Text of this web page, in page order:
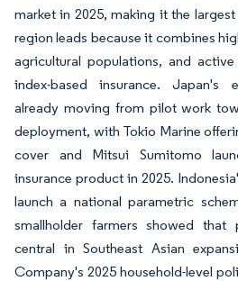
market in 2025, making it the
region leads because it combines
agricultural populations, and
index-based insurance. Japan's
already moving from pilot work
deployment, with Tokio Marine
cover and Mitsui Sumitomo
insurance product in 2025.
launch a national parametric
smallholder farmers showed that
central in Southeast Asian
Company's 2025 household-level